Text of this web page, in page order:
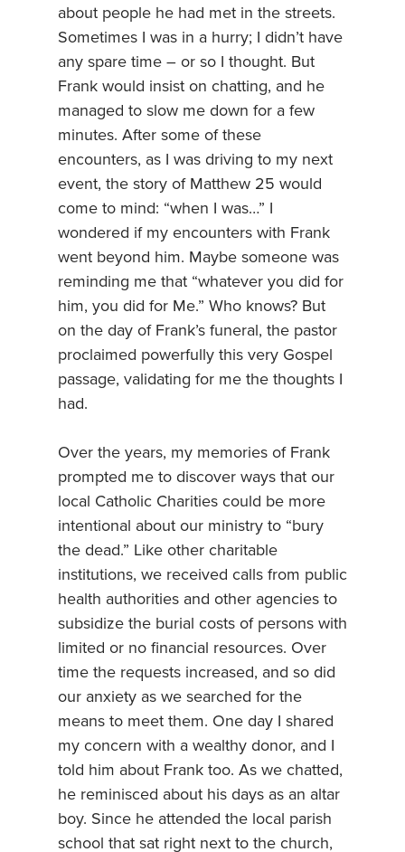
about people he had met in the streets.
Sometimes I was in a hurry; I didn’t have
any spare time – or so I thought. But
Frank would insist on chatting, and he
managed to slow me down for a few
minutes. After some of these
encounters, as I was driving to my next
event, the story of Matthew 25 would
come to mind: “when I was…” I
wondered if my encounters with Frank
went beyond him. Maybe someone was
reminding me that “whatever you did for
him, you did for Me.” Who knows? But
on the day of Frank’s funeral, the pastor
proclaimed powerfully this very Gospel
passage, validating for me the thoughts I
had.
Over the years, my memories of Frank
prompted me to discover ways that our
local Catholic Charities could be more
intentional about our ministry to “bury
the dead.” Like other charitable
institutions, we received calls from public
health authorities and other agencies to
subsidize the burial costs of persons with
limited or no financial resources. Over
time the requests increased, and so did
our anxiety as we searched for the
means to meet them. One day I shared
my concern with a wealthy donor, and I
told him about Frank too. As we chatted,
he reminisced about his days as an altar
boy. Since he attended the local parish
school that sat right next to the church,